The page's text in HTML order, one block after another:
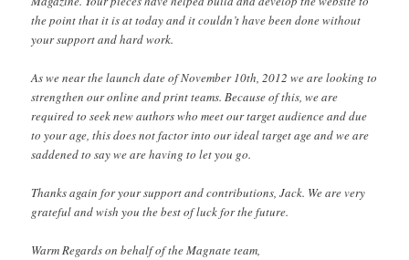
the point that it is at today and it couldn’t have been done without
your support and hard work.
As we near the launch date of November 10th, 2012 we are looking to
strengthen our online and print teams. Because of this, we are
required to seek new authors who meet our target audience and due
to your age, this does not factor into our ideal target age and we are
saddened to say we are having to let you go.
Thanks again for your support and contributions, Jack. We are very
grateful and wish you the best of luck for the future.
Warm Regards on behalf of the Magnate team,